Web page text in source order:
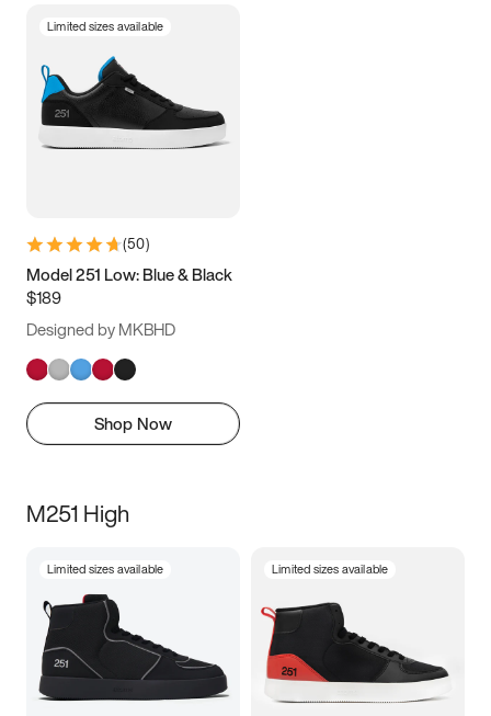
Limited sizes available
(50)
Model 251 Low: Blue & Black
$189
Designed by MKBHD
Shop Now
M251 High
Limited sizes available Limited sizes available